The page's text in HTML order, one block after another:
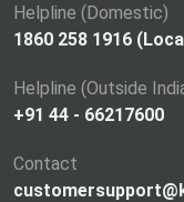
Helpline (Domestic)
1860 258 1916
Helpline (Outside
+91 44 - 66217600
Contact